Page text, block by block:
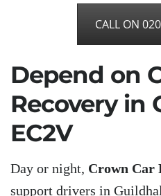
CALL ON
Depend on
Recovery in
EC2V
Day or night, Crown Car
support drivers in